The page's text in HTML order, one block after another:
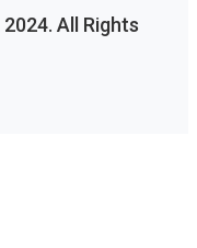
2024. All Rights